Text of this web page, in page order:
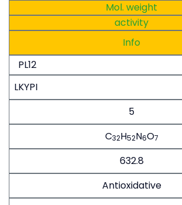
Mol. weight
activity
Info
PL12
LKYPI
5
C32H52N6O7
632.8
Antioxidative